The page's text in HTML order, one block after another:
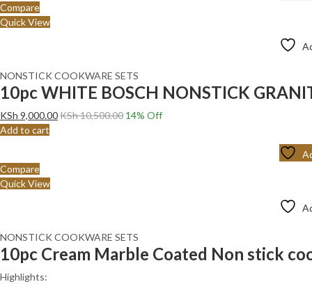
Compare
Quick View
NONSTICK COOKWARE SETS
10pc WHITE BOSCH NONSTICK
KSh 9,000.00KSh10,500.00 14% Off
Add to cart
Compare
Quick View
NONSTICK COOKWARE SETS
10pc Cream Marble Coated Non stick
Highlights: